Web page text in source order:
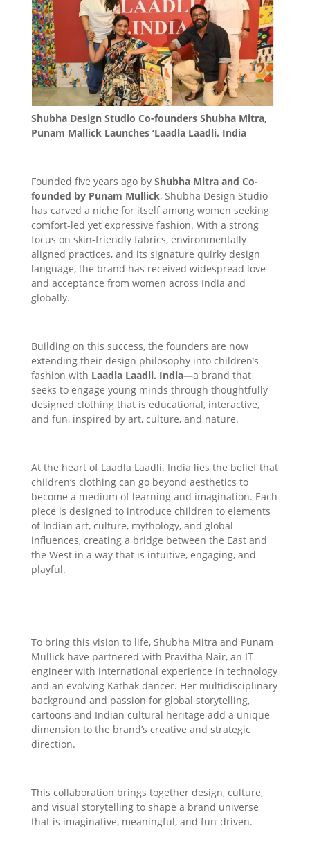
Shubha Design Studio Co-founders Shubha Mitra,
Punam Mallick Launches ‘Laadla Laadli. India
Founded five years ago by Shubha Mitra and Co-
founded by Punam Mullick, Shubha Design Studio
has carved a niche for itself among women seeking
comfort-led yet expressive fashion. With a strong
focus on skin-friendly fabrics, environmentally
aligned practices, and its signature quirky design
language, the brand has received widespread love
and acceptance from women across India and
globally.
Building on this success, the founders are now
extending their design philosophy into children’s
fashion with Laadla Laadli. India—a brand that
seeks to engage young minds through thoughtfully
designed clothing that is educational, interactive,
and fun, inspired by art, culture, and nature.
At the heart of Laadla Laadli. India lies the belief that
children’s clothing can go beyond aesthetics to
become a medium of learning and imagination. Each
piece is designed to introduce children to elements
of Indian art, culture, mythology, and global
influences, creating a bridge between the East and
the West in a way that is intuitive, engaging, and
playful.
To bring this vision to life, Shubha Mitra and Punam
Mullick have partnered with Pravitha Nair, an IT
engineer with international experience in technology
and an evolving Kathak dancer. Her multidisciplinary
background and passion for global storytelling,
cartoons and Indian cultural heritage add a unique
dimension to the brand’s creative and strategic
direction.
This collaboration brings together design, culture,
and visual storytelling to shape a brand universe
that is imaginative, meaningful, and fun-driven.